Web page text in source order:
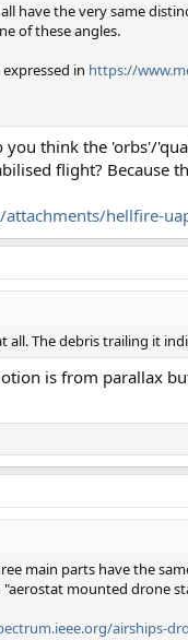
have the very same
of these angles.
in https://
think the 'orbs'/
flight? Because
hellfire-
The debris trailing it
is from parallax
main parts have the
mounted drone
airships-